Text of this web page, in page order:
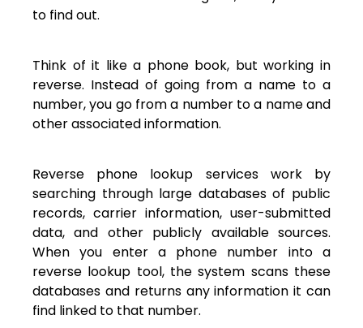
to find out.
Think of it like a phone book, but working in
reverse. Instead of going from a name to a
number, you go from a number to a name and
other associated information.
Reverse phone lookup services work by
searching through large databases of public
records, carrier information, user-submitted
data, and other publicly available sources.
When you enter a phone number into a
reverse lookup tool, the system scans these
databases and returns any information it can
find linked to that number.